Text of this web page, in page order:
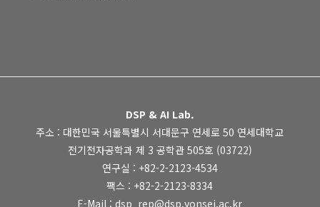
DSP & AI Lab.
주소 : 대한민국 서울특별시 서대문구 연세로 50 연세대학교
전기전자공학과 제 3 공학관 505호 (03722)
연구실 : +82-2-2123-4534
팩스 : +82-2-2123-8334
E-Mail : dsp_rep@dsp.yonsei.ac.kr